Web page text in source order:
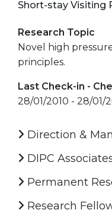
Short-stay Visiting
Research Topic
Novel high
principles.
Last Check-in -
28/01/2010 - 28/01/
Direction &
DIPC
Permanent
Research